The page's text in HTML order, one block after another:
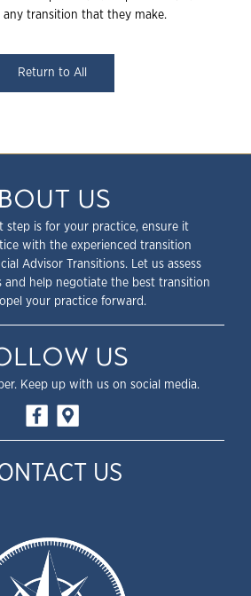
transition that they make.
Return to All
US
step is for your practice, ensure it
with the experienced transition
Advisor Transitions. Let us assess
and help negotiate the best transition
your practice forward.
US
Keep up with us on social media.
US